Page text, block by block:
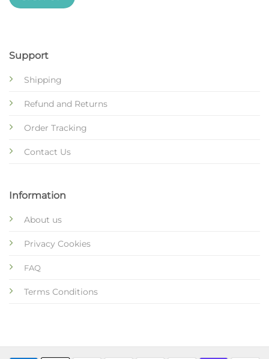
Support
Shipping
Refund and Returns
Order Tracking
Contact Us
Information
About us
Privacy Cookies
FAQ
Terms Conditions